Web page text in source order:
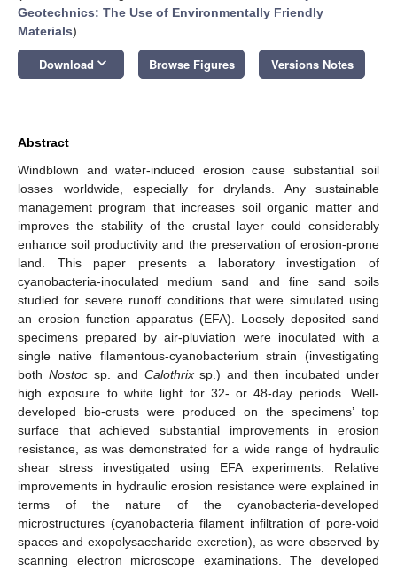
Geotechnics: The Use of Environmentally Friendly
Materials)
Download keyboard_arrow_down Browse Figures Versions Notes
Abstract
Windblown and water-induced erosion cause substantial soil
losses worldwide, especially for drylands. Any sustainable
management program that increases soil organic matter and
improves the stability of the crustal layer could considerably
enhance soil productivity and the preservation of erosion-prone
land. This paper presents a laboratory investigation of
cyanobacteria-inoculated medium sand and fine sand soils
studied for severe runoff conditions that were simulated using
an erosion function apparatus (EFA). Loosely deposited sand
specimens prepared by air-pluviation were inoculated with a
single native filamentous-cyanobacterium strain (investigating
both Nostocsp. and Calothrixsp.) and then incubated under
high exposure to white light for 32- or 48-day periods. Well-
developed bio-crusts were produced on the specimens’ top
surface that achieved substantial improvements in erosion
resistance, as was demonstrated for a wide range of hydraulic
shear stress investigated using EFA experiments. Relative
improvements in hydraulic erosion resistance were explained in
terms of the nature of the cyanobacteria-developed
microstructures (cyanobacteria filament infiltration of pore-void
spaces and exopolysaccharide excretion), as were observed by
scanning electron microscope examinations. The developed